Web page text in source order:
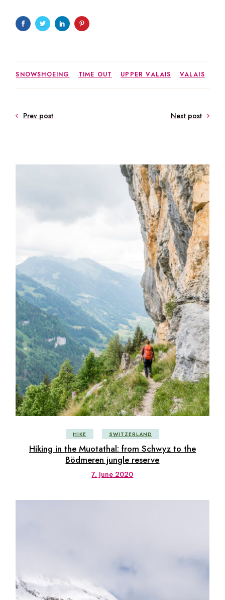
SNOWSHOEING TIME OUT UPPER VALAIS VALAIS
Prev post Next post
HIKE SWITZERLAND
Hiking in the Muotathal: from Schwyz to the
Bödmeren jungle reserve
7. June 2020